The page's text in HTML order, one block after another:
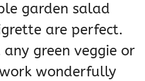
garden salad
are perfect.
green veggie or
wonderfully